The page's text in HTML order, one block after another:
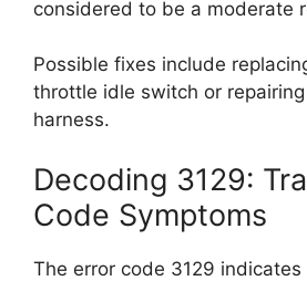
considered to be a moderate
Possible fixes include
throttle idle switch or
harness.
Decoding 3129:
Code Symptoms
The error code 3129